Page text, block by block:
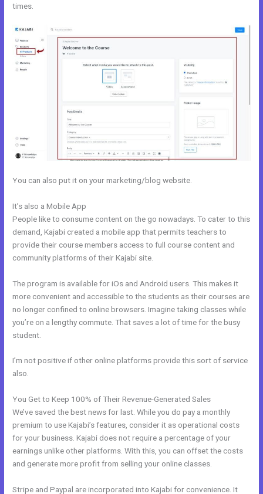
times.
You can also put it on your marketing/blog website.
It’s also a Mobile App
People like to consume content on the go nowadays. To cater to this
demand, Kajabi created a mobile app that permits teachers to
provide their course members access to full course content and
community platforms of their Kajabi site.
The program is available for iOs and Android users. This makes it
more convenient and accessible to the students as their courses are
no longer confined to online browsers. Imagine taking classes while
you’re on a lengthy commute. That saves a lot of time for the busy
student.
I’m not positive if other online platforms provide this sort of service
also.
You Get to Keep 100% of Their Revenue-Generated Sales
We’ve saved the best news for last. While you do pay a monthly
premium to use Kajabi’s features, consider it as operational costs
for your business. Kajabi does not require a percentage of your
earnings unlike other platforms. With this, you can offset the costs
and generate more profit from selling your online classes.
Stripe and Paypal are incorporated into Kajabi for convenience. It